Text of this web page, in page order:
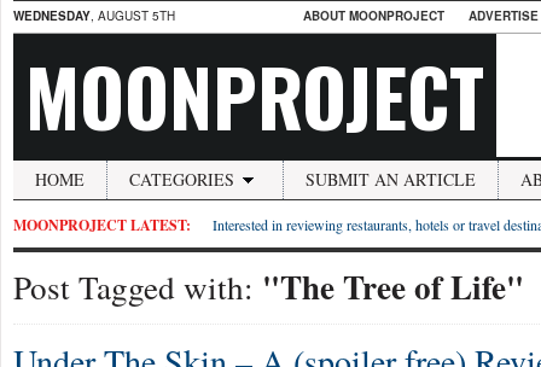
WEDNESDAY, AUGUST 5TH ABOUT MOONPROJECT
MOONPROJECT
HOME CATEGORIES SUBMIT AN ARTICLE
MOONPROJECT LATEST: Interested in reviewing restaurants, hotels or travel
Post Tagged with: "The Tree of Life"